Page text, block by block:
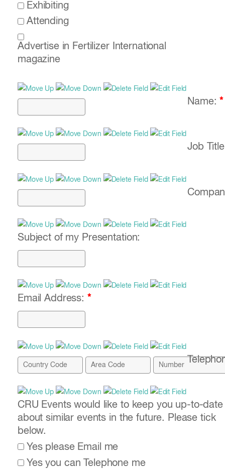
Exhibiting
Attending
Advertise in Fertilizer International
magazine
Name:*
Job
Subject of my Presentation:
Email Address: *
CRU Events would like to keep you up-to-date
about similar events in the future. Please tick
below.
Yes please Email me
Yes you can Telephone me